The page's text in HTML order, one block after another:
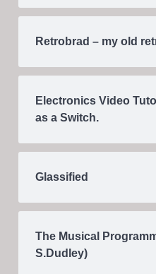
Retrobrad – my old
Electronics Video
as a Switch.
Glassified
The Musical
S.Dudley)